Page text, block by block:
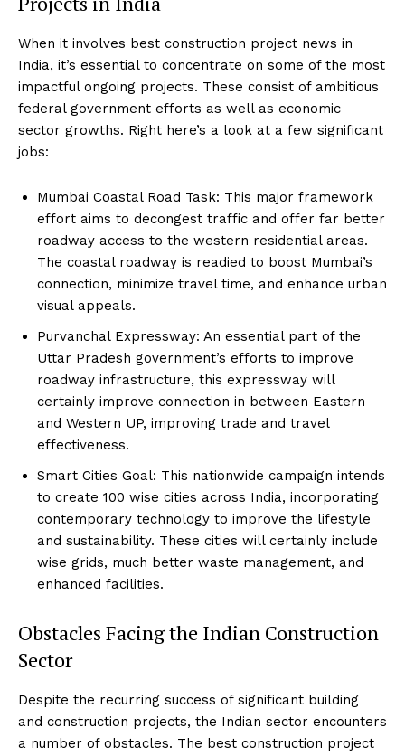
When it involves best construction project news in
India, it’s essential to concentrate on some of the most
impactful ongoing projects. These consist of ambitious
federal government efforts as well as economic
sector growths. Right here’s a look at a few significant
jobs:
Mumbai Coastal Road Task: This major framework
effort aims to decongest traffic and offer far better
roadway access to the western residential areas.
The coastal roadway is readied to boost Mumbai’s
connection, minimize travel time, and enhance urban
visual appeals.
Purvanchal Expressway: An essential part of the
Uttar Pradesh government’s efforts to improve
roadway infrastructure, this expressway will
certainly improve connection in between Eastern
and Western UP, improving trade and travel
effectiveness.
Smart Cities Goal: This nationwide campaign intends
to create 100 wise cities across India, incorporating
contemporary technology to improve the lifestyle
and sustainability. These cities will certainly include
wise grids, much better waste management, and
enhanced facilities.
Obstacles Facing the Indian Construction
Sector
Despite the recurring success of significant building
and construction projects, the Indian sector encounters
a number of obstacles. The best construction project